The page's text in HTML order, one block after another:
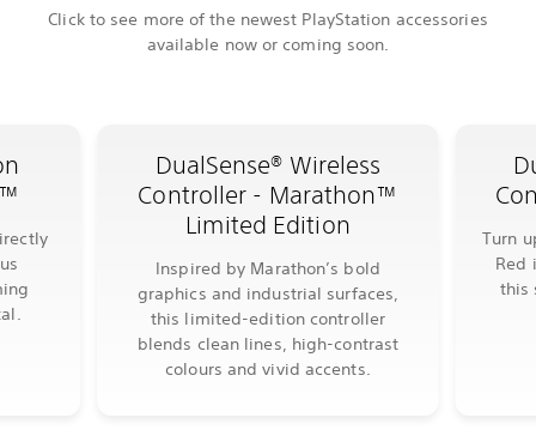
Click to see more of the newest PlayStation accessories
available now or coming soon.
DualSense® Wireless
Controller - Marathon™
Limited Edition
Inspired by Marathon’s bold
graphics and industrial surfaces,
this limited-edition controller
blends clean lines, high-contrast
colours and vivid accents.
Turn
Red
this